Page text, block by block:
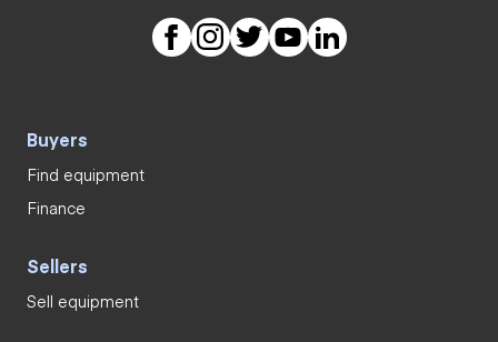
Buyers
Find equipment
Finance
Sellers
Sell equipment